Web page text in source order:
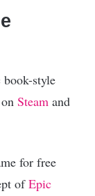
style
Steam and
for free
ofEpic